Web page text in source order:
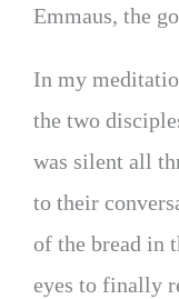
Emmaus, the
In my
the two
was silent all
to their
of the bread in
eyes to finally